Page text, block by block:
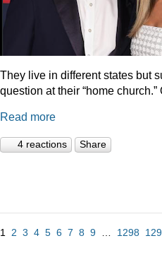
They live in different states but
question at their “home
Read more
4 reactions Share
1 2 3 4 5 6 7 8 9 1298